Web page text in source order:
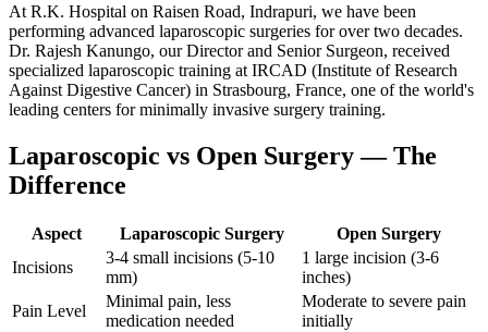
At R.K. Hospital on Raisen Road, Indrapuri, we have been
performing advanced laparoscopic surgeries for over two decades.
Dr. Rajesh Kanungo, our Director and Senior Surgeon, received
specialized laparoscopic training at IRCAD (Institute of Research
Against Digestive Cancer) in Strasbourg, France, one of the world's
leading centers for minimally invasive surgery training.
Laparoscopic vs Open Surgery — The
Difference
Aspect Laparoscopic Surgery
Open Surgery
Incisions
3-4 small incisions (5-10
mm)
1 large incision (3-6
inches)
Pain Level
Minimal pain, less
medication needed
Moderate to severe pain
initially